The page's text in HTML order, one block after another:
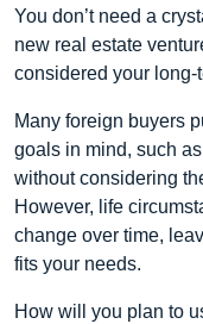
You don’t need a
new real estate
considered your long-
Many foreign buyers
goals in mind, such
without considering
However, life
change over time,
fits your needs.
How will you plan to